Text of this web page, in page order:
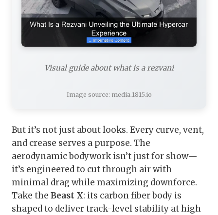
Visual guide about what is a rezvani
Image source: media.1815.io
But it’s not just about looks. Every curve, vent,
and crease serves a purpose. The
aerodynamic bodywork isn’t just for show—
it’s engineered to cut through air with
minimal drag while maximizing downforce.
Take the Beast X: its carbon fiber body is
shaped to deliver track-level stability at high